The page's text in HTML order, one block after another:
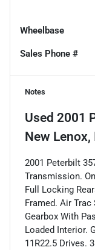
Wheelbase
Sales Phone #
Notes
Used 2001
New Lenox,
2001 Peterbilt
Transmission.
Full Locking
Framed. Air Trac
Gearbox With
Loaded Interior.
11R22.5 Drives.